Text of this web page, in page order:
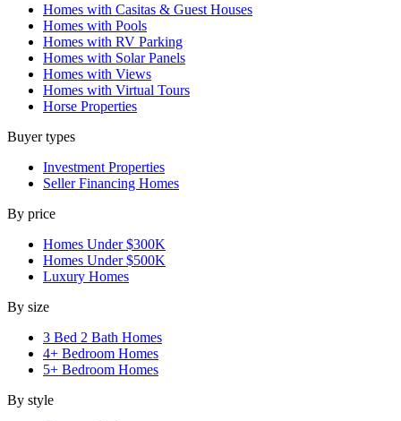
Homes with Casitas & Guest Houses
Homes with Pools
Homes with RV Parking
Homes with Solar Panels
Homes with Views
Homes with Virtual Tours
Horse Properties
Buyer types
Investment Properties
Seller Financing Homes
By price
Homes Under $300K
Homes Under $500K
Luxury Homes
By size
3 Bed 2 Bath Homes
4+ Bedroom Homes
5+ Bedroom Homes
By style